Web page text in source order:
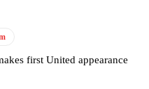
far better fortunes when
Glimt at Old Trafford on
Images
first United appearance